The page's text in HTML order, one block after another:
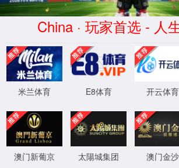
安全验证(safety
按住滑动(Press and slide)